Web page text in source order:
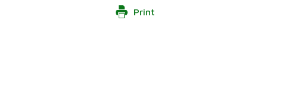
Print